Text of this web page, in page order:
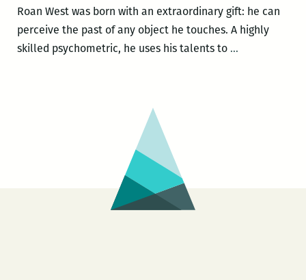
Three
Roan West was born with an extraordinary gift: he can
perceive the past of any object he touches. A highly
skilled psychometric, he uses his talents to …Gwendolyn